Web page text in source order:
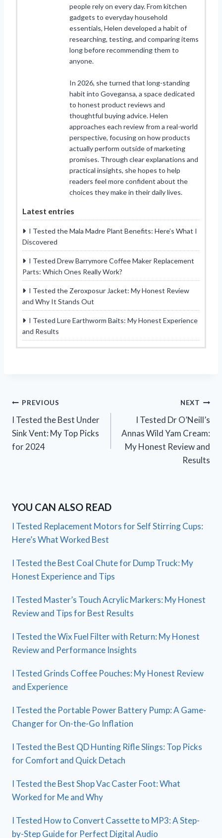
people rely on every day. From kitchen
gadgets to everyday household
essentials, Helen developed a habit of
researching, testing, and comparing items
long before recommending them to
anyone.
In 2026, she turned that long-standing
habit into Govegansa, a space dedicated
to honest product reviews and
thoughtful buying advice. Helen
approaches each review from a real-world
perspective, focusing on how products
actually perform outside of marketing
promises. Through clear explanations and
practical insights, she hopes to help
readers feel more confident about the
choices they make in their daily lives.
Latest entries
I Tested the Mala Madre Plant Benefits: Here’s What I
Discovered
I Tested Drew Barrymore Coffee Maker Replacement
Parts: Which Ones Really Work?
I Tested the Zeroxposur Jacket: My Honest Review
and Why It Stands Out
I Tested Lure Earthworm Baits: My Honest Experience
and Results
Post
navigation
PREVIOUS
I Tested the Best Under
Sink Vent: My Top Picks
for 2024
NEXT
I Tested Dr O’Neill’s
Annas Wild Yam Cream:
My Honest Review and
Results
YOU CAN ALSO READ
I Tested Replacement Motors for Self Stirring Cups:
Here’s What Worked Best
I Tested the Best Coal Chute for Dump Truck: My
Honest Experience and Tips
I Tested Master’s Touch Acrylic Markers: My Honest
Review and Tips for Best Results
I Tested the Wix Fuel Filter with Return: My Honest
Review and Performance Insights
I Tested Grinds Coffee Pouches: My Honest Review
and Experience
I Tested the Portable Power Battery Pump: A Game-
Changer for On-the-Go Inflation
I Tested the Best QD Hunting Rifle Slings: Top Picks
for Comfort and Quick Detach
I Tested the Best Shop Vac Caster Foot: What
Worked for Me and Why
I Tested How to Convert Cassette to MP3: A Step-
by-Step Guide for Perfect Digital Audio